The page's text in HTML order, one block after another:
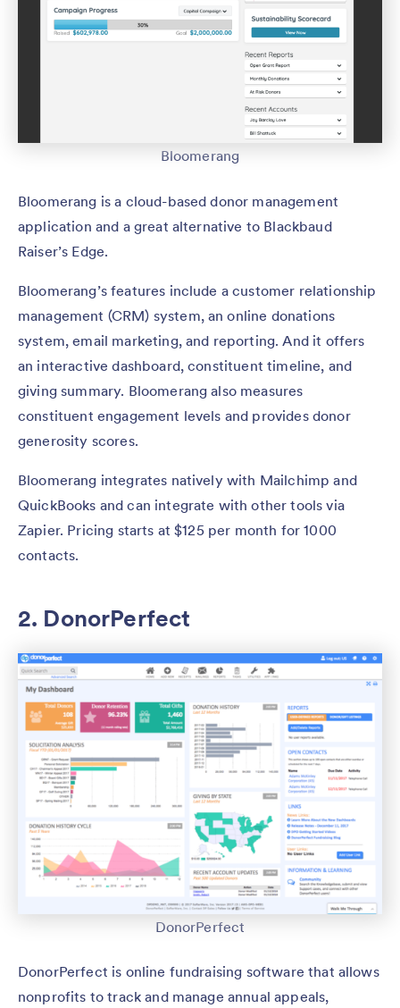
Bloomerang
Bloomerang is a cloud-based donor management
application and a great alternative to Blackbaud
Raiser’s Edge.
Bloomerang’s features include a customer relationship
management (CRM) system, an online donations
system, email marketing, and reporting. And it offers
an interactive dashboard, constituent timeline, and
giving summary. Bloomerang also measures
constituent engagement levels and provides donor
generosity scores.
Bloomerang integrates natively with Mailchimp and
QuickBooks and can integrate with other tools via
Zapier. Pricing starts at $125 per month for 1000
contacts.
2. DonorPerfect
DonorPerfect
DonorPerfect is online fundraising software that allows
nonprofits to track and manage annual appeals,